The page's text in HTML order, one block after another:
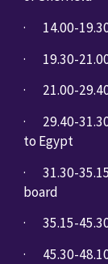
· 14.00-
· 19.30-
· 21.00-
· 29.40-
to Egypt
· 31.30-
board
· 35.15-
· 45.30-